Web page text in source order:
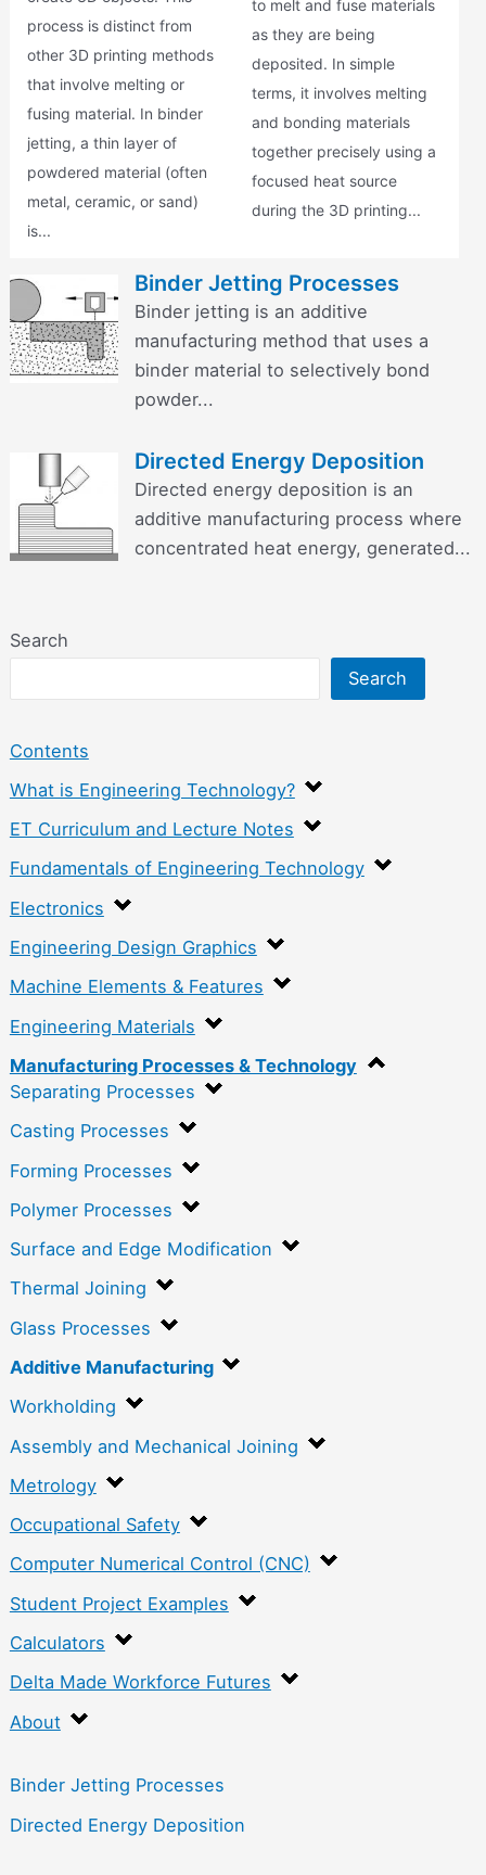
Search
Search
Contents
What is Engineering Technology?
ET Curriculum and Lecture Notes
Fundamentals of Engineering Technology
Electronics
Engineering Design Graphics
Machine Elements & Features
Engineering Materials
Manufacturing Processes & Technology
Separating Processes
Casting Processes
Forming Processes
Polymer Processes
Surface and Edge Modification
Thermal Joining
Glass Processes
Additive Manufacturing
Workholding
Assembly and Mechanical Joining
Metrology
Occupational Safety
Computer Numerical Control (CNC)
Student Project Examples
Calculators
Delta Made Workforce Futures
About
Binder Jetting Processes
Directed Energy Deposition
process is distinct from
other 3D printing methods
that involve melting or
fusing material. In binder
jetting, a thin layer of
powdered material (often
metal, ceramic, or sand)
is...
to melt and fuse materials
as they are being
deposited. In simple
terms, it involves melting
and bonding materials
together precisely using a
focused heat source
during the 3D printing...
Binder Jetting Processes
Binder jetting is an additive
manufacturing method that uses a
binder material to selectively bond
powder...
Directed Energy Deposition
Directed energy deposition is an
additive manufacturing process where
concentrated heat energy, generated...